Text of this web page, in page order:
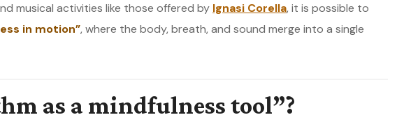
musical activities like those offered by Ignasi Corella, it is possible to
in motion”, where the body, breath, and sound merge into a single
as a mindfulness tool”?